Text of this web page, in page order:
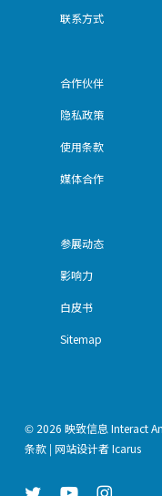
联系方式
合作伙伴
隐私政策
使用条款
媒体合作
参展动态
影响力
白皮书
Sitemap
© 2026 映致信息 Interact
条款| 网站设计者Icarus
twitteryoutubeinstagram